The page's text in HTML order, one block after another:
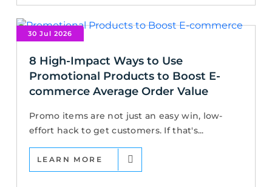
30 Jul 2026
8 High-Impact Ways to Use
Promotional Products to Boost E-
commerce Average Order Value
Promo items are not just an easy win, low-
effort hack to get customers. If that's...
LEARN MORE